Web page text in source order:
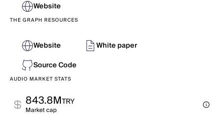
Website
THE GRAPH RESOURCES
Website
White paper
Source Code
AUDIO MARKET STATS
843.8MTRY
Market cap